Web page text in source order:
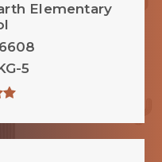
Elementary
5